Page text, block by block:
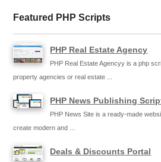
Featured PHP Scripts
PHP Real Estate Agency
PHP Real Estate Agencyy is a php
property agencies or real estate ...
PHP News Publishing
PHP News Site is a ready-made
create modern and ...
Deals & Discounts Portal